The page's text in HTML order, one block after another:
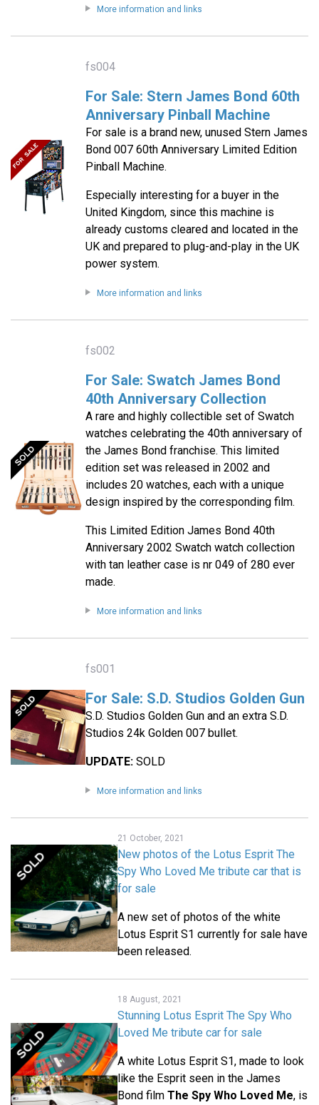
More information and links
fs004
For Sale: Stern James Bond 60th
Anniversary Pinball Machine
For sale is a brand new, unused Stern James
Bond 007 60th Anniversary Limited Edition
Pinball Machine.
Especially interesting for a buyer in the
United Kingdom, since this machine is
already customs cleared and located in the
UK and prepared to plug-and-play in the UK
power system.
More information and links
fs002
For Sale: Swatch James Bond
40th Anniversary Collection
A rare and highly collectible set of Swatch
watches celebrating the 40th anniversary of
the James Bond franchise. This limited
edition set was released in 2002 and
includes 20 watches, each with a unique
design inspired by the corresponding film.
This Limited Edition James Bond 40th
Anniversary 2002 Swatch watch collection
with tan leather case is nr 049 of 280 ever
made.
More information and links
fs001
For Sale: S.D. Studios Golden Gun
S.D. Studios Golden Gun and an extra S.D.
Studios 24k Golden 007 bullet.
UPDATE:SOLD
More information and links
21 October, 2021
New photos of the Lotus Esprit The
Spy Who Loved Me tribute car that is
for sale
A new set of photos of the white
Lotus Esprit S1 currently for sale have
been released.
18 August, 2021
Stunning Lotus Esprit The Spy Who
Loved Me tribute car for sale
A white Lotus Esprit S1, made to look
like the Esprit seen in the James
Bond film The Spy Who Loved Me, is